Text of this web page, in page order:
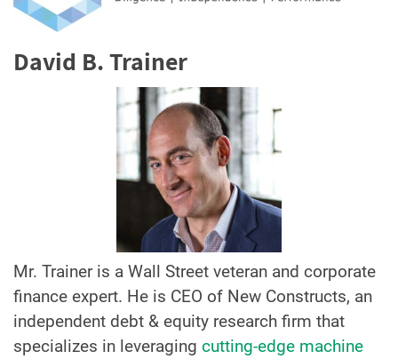
David B. Trainer
Mr. Trainer is a Wall Street veteran and corporate
finance expert. He is CEO of New Constructs, an
independent debt & equity research firm that
specializes in leveraging cutting-edge machine